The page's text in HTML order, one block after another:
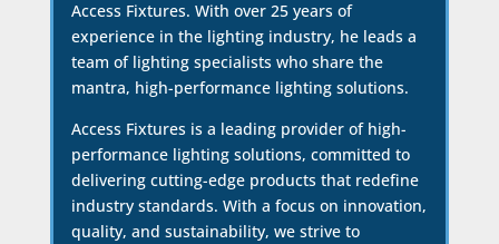
Access Fixtures. With over 25 years of
experience in the lighting industry, he leads a
team of lighting specialists who share the
mantra, high-performance lighting solutions.
Access Fixtures is a leading provider of high-
performance lighting solutions, committed to
delivering cutting-edge products that redefine
industry standards. With a focus on innovation,
quality, and sustainability, we strive to